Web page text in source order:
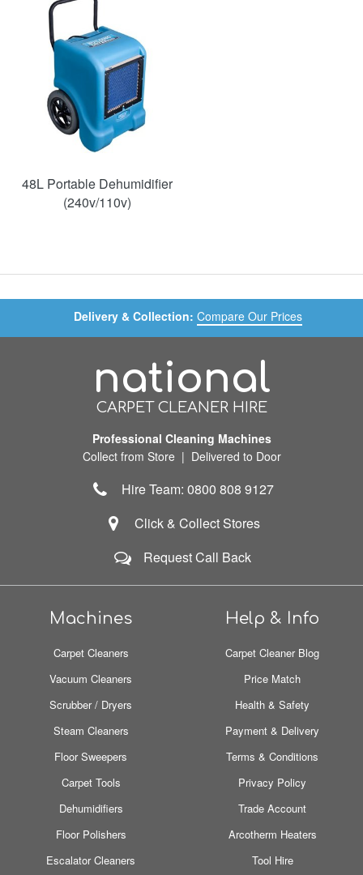
48L Portable Dehumidifier
(240v/110v)
Delivery & Collection: Compare Our Prices
national
CARPET CLEANER HIRE
Professional Cleaning Machines
Collect from Store | Delivered to Door
Hire Team: 0800 808 9127
Click & Collect Stores
Request Call Back
Machines
Carpet Cleaners
Vacuum Cleaners
Scrubber / Dryers
Steam Cleaners
Floor Sweepers
Carpet Tools
Dehumidifiers
Floor Polishers
Escalator Cleaners
Help & Info
Carpet Cleaner Blog
Price Match
Health & Safety
Payment & Delivery
Terms & Conditions
Privacy Policy
Trade Account
Arcotherm Heaters
Tool Hire